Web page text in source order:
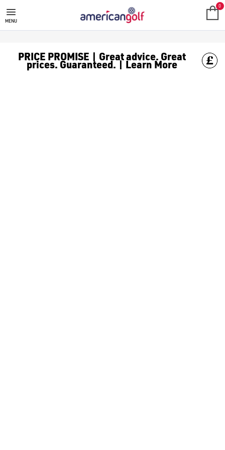
MENU
0
PRICE PROMISE | Great advice. Great
prices. Guaranteed. | Learn More